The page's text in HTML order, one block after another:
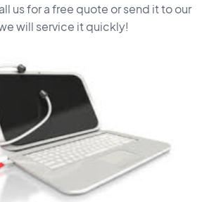
us for a free quote or send it to our
will service it quickly!